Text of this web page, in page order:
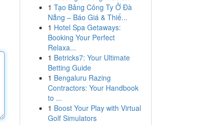
1 Tạo Bảng Công Ty Ở Đà
Nẵng – Báo Giá & Thiế...
1 Hotel Spa Getaways:
Booking Your Perfect
Relaxa...
1 Betricks7: Your Ultimate
Betting Guide
1 Bengaluru Razing
Contractors: Your Handbook
to ...
1 Boost Your Play with Virtual
Golf Simulators